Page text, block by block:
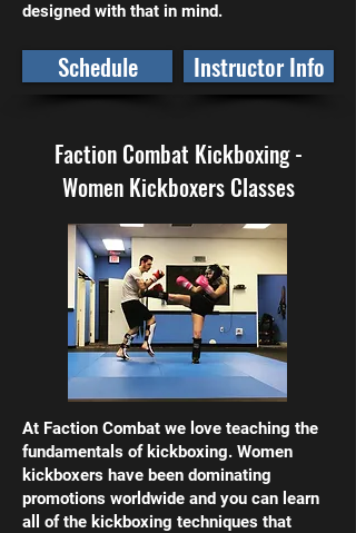
designed with that in mind.
Schedule Instructor Info
Faction Combat Kickboxing -
Women Kickboxers Classes
At Faction Combat we love teaching the
fundamentals of kickboxing. Women
kickboxers have been dominating
promotions worldwide and you can learn
all of the kickboxing techniques that